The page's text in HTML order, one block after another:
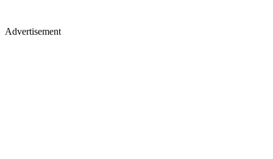
Advertisement